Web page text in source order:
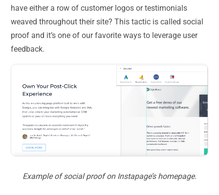
have either a row of customer logos or testimonials
weaved throughout their site? This tactic is called social
proof and it’s one of our favorite ways to leverage user
feedback.
Example of social proof on Instapage’s homepage.